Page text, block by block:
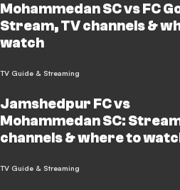
Mohammedan SC vs FC
Stream, TV channels &
watch
TV Guide & Streaming
Jamshedpur FC vs
Mohammedan SC:
channels & where to
TV Guide & Streaming